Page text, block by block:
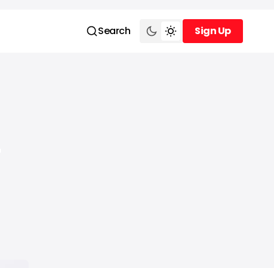
Search
Sign Up
Sign Up